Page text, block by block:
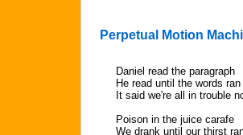
Perpetual Motion
Daniel read the paragraph
He read until the words
It said we're all in trouble
Poison in the juice carafe
We drank until our thirst